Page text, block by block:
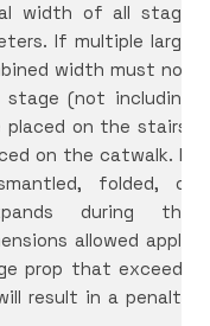
width of all stage
If multiple large
width must not
(not including
on the stairs,
on the catwalk. If
folded, or
during the
allowed apply
prop that exceeds
result in a penalty